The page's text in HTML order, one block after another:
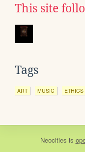
This site
Tags
ART MUSIC ETHICS
Neocities is